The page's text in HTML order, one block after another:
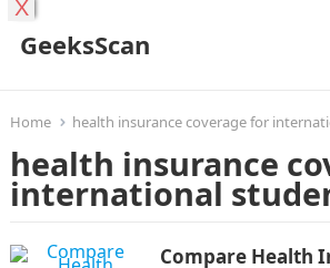
GeeksScan
Home health insurance coverage for
health insurance
international
Compare Health
X